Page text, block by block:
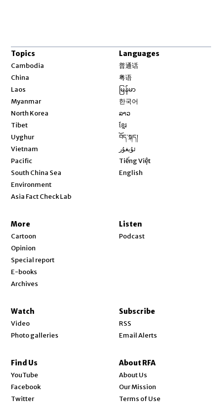
Topics
Cambodia
China
Laos
Myanmar
North Korea
Tibet
Uyghur
Vietnam
Pacific
South China Sea
Environment
Asia Fact Check Lab
Languages
普通话
粤语
မြန်မာ
한국어
ລາວ
ខ្មែរ
བོད་སྐད།
ئۇيغۇر
Tiếng Việt
English
More
Cartoon
Opinion
Special report
E-books
Archives
Listen
Podcast
Watch
Video
Photo galleries
Subscribe
RSS
Email Alerts
Find Us
YouTube
Facebook
Twitter
About RFA
About Us
Our Mission
Terms of Use